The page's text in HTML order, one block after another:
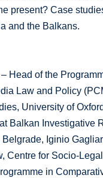
present? Case
and the Balkans.
Head of the
Law and Policy
University of
Balkan Investigative
Belgrade, Iginio
Centre for Socio-
in